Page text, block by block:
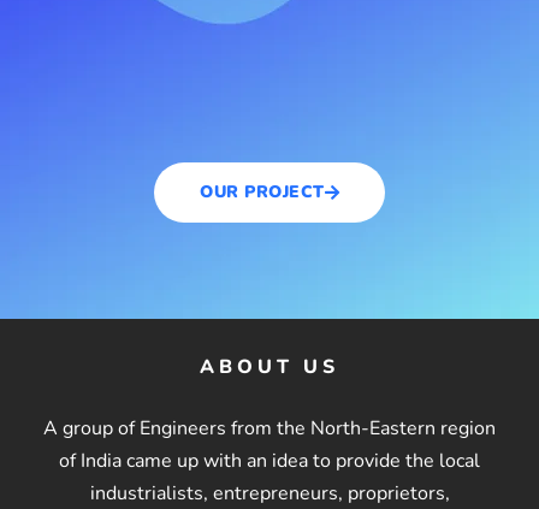
OUR PROJECT
ABOUT US
A group of Engineers from the North-Eastern region
of India came up with an idea to provide the local
industrialists, entrepreneurs, proprietors,